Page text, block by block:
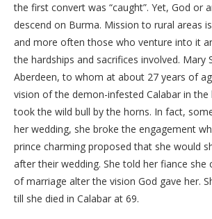
the first convert was “caught”. Yet, God or
descend on Burma. Mission to rural areas
and more often those who venture into it
the hardships and sacrifices involved. Mary
Aberdeen, to whom at about 27 years of
vision of the demon-infested Calabar in
took the wild bull by the horns. In fact,
her wedding, she broke the engagement
prince charming proposed that she would
after their wedding. She told her fiance she
of marriage alter the vision God gave her.
till she died in Calabar at 69.